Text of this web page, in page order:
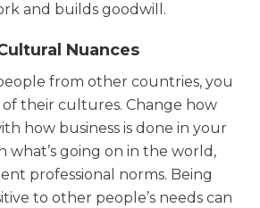
and builds goodwill.
Nuances
from other countries, you
their cultures. Change how
how business is done in your
what’s going on in the world,
professional norms. Being
to other people’s needs can